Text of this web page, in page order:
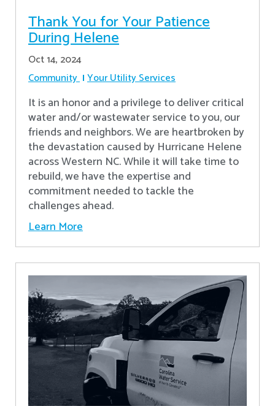
Thank You for Your Patience
During Helene
Oct 14, 2024
Community Your Utility Services
It is an honor and a privilege to deliver critical
water and/or wastewater service to you, our
friends and neighbors. We are heartbroken by
the devastation caused by Hurricane Helene
across Western NC. While it will take time to
rebuild, we have the expertise and
commitment needed to tackle the
challenges ahead.
Learn More